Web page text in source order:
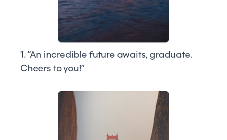
1. “An incredible future awaits, graduate.
Cheers to you!”